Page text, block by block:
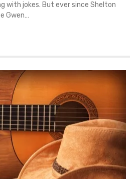
with jokes. But ever since Shelton
Gwen…